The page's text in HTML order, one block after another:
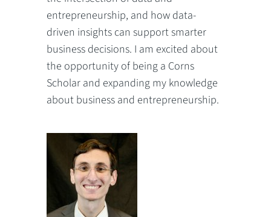
entrepreneurship, and how data-
driven insights can support smarter
business decisions. I am excited about
the opportunity of being a Corns
Scholar and expanding my knowledge
about business and entrepreneurship.